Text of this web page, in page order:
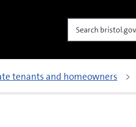
tenants and homeowners